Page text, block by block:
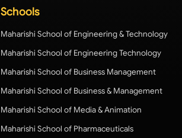
Schools
Maharishi School of Engineering & Technology
Maharishi School of Engineering Technology
Maharishi School of Business Management
Maharishi School of Business & Management
Maharishi School of Media & Animation
Maharishi School of Pharmaceuticals